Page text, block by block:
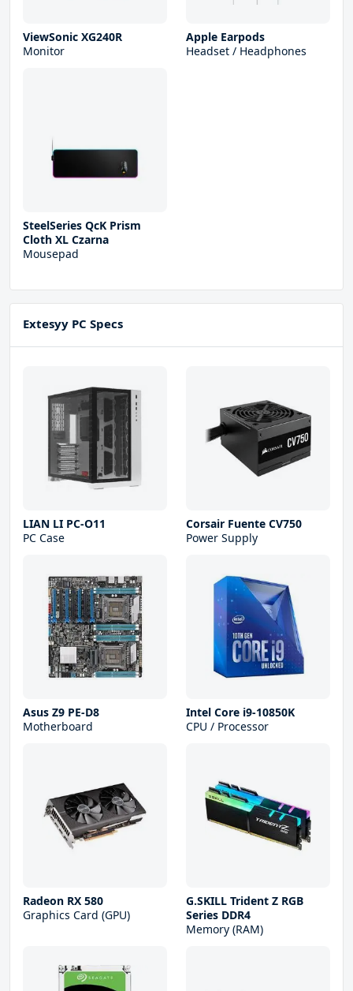
ViewSonic XG240R
Monitor
Apple Earpods
Headset / Headphones
SteelSeries QcK Prism
Cloth XL Czarna
Mousepad
Extesyy PC Specs
LIAN LI PC-O11
PC Case
Corsair Fuente CV750
Power Supply
Asus Z9 PE-D8
Motherboard
Intel Core i9-10850K
CPU / Processor
Radeon RX 580
Graphics Card (GPU)
G.SKILL Trident Z RGB
Series DDR4
Memory (RAM)